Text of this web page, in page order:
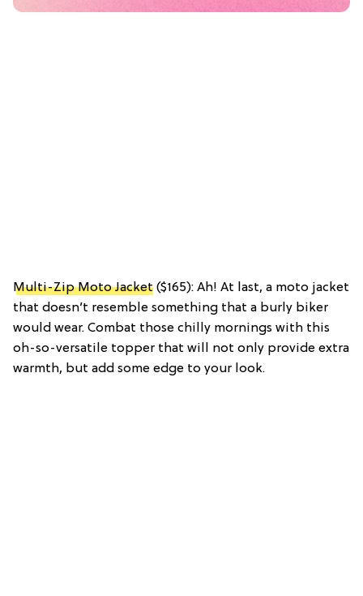
Multi-Zip Moto Jacket ($165): Ah! At last, a moto jacket
that doesn’t resemble something that a burly biker
would wear. Combat those chilly mornings with this
oh-so-versatile topper that will not only provide extra
warmth, but add some edge to your look.